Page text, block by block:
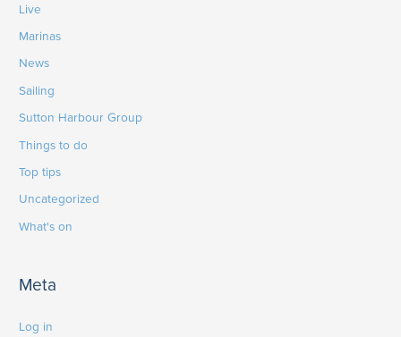
Live
Marinas
News
Sailing
Sutton Harbour Group
Things to do
Top tips
Uncategorized
What's on
Meta
Log in